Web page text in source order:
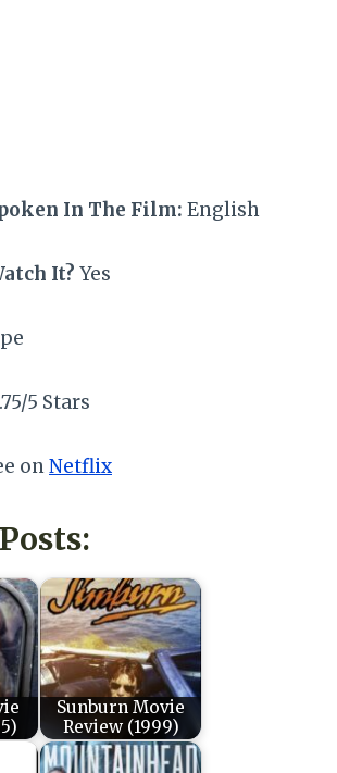
In The Film: English
It? Yes
5 Stars
onNetflix
Sunburn Movie
Review (1999)